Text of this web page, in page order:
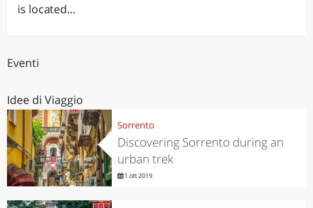
is located...
Eventi
Idee di Viaggio
Sorrento
Discovering Sorrento during an
urban trek
1 ott 2019